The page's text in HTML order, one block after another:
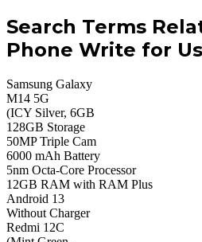
Search Terms
Phone Write for Us
Samsung Galaxy
M14 5G
(ICY Silver, 6GB
128GB Storage
50MP Triple Cam
6000 mAh Battery
5nm Octa-Core Processor
12GB RAM with RAM Plus
Android 13
Without Charger
Redmi 12C